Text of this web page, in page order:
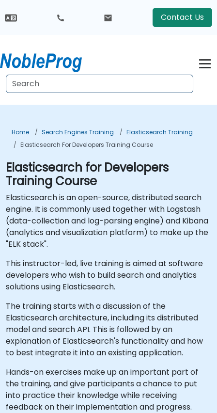
Contact Us
Home Search Engines Training
Elasticsearch Training
Elasticsearch For Developers Training Course
Elasticsearch for Developers
Training Course
Elasticsearch is an open-source, distributed search
engine. It is commonly used together with Logstash
(data-collection and log-parsing engine) and Kibana
(analytics and visualization platform) to make up the
"ELK stack".
This instructor-led, live training is aimed at software
developers who wish to build search and analytics
solutions using Elasticsearch.
The training starts with a discussion of the
Elasticsearch architecture, including its distributed
model and search API. This is followed by an
explanation of Elasticsearch's functionality and how
to best integrate it into an existing application.
Hands-on exercises make up an important part of
the training, and give participants a chance to put
into practice their knowledge while receiving
feedback on their implementation and progress.